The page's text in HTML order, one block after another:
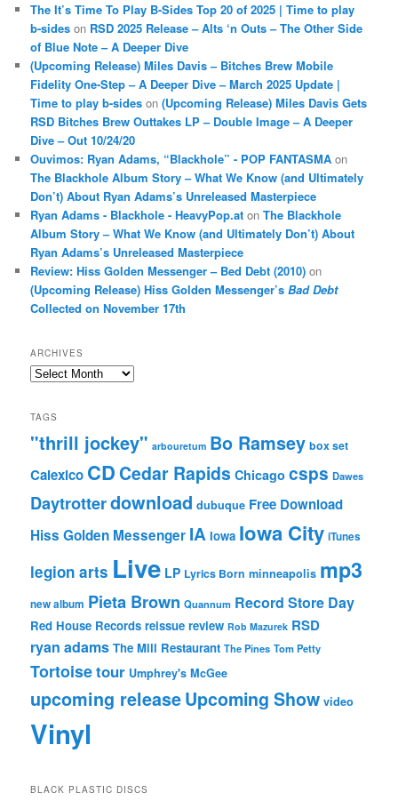
The It’s Time To Play B-Sides Top 20 of 2025 | Time to play
b-sides on RSD 2025 Release – Alts ‘n Outs – The Other Side
of Blue Note – A Deeper Dive
(Upcoming Release) Miles Davis – Bitches Brew Mobile
Fidelity One-Step – A Deeper Dive – March 2025 Update |
Time to play b-sides on(Upcoming Release) Miles Davis Gets
RSD Bitches Brew Outtakes LP – Double Image – A Deeper
Dive – Out 10/24/20
Ouvimos: Ryan Adams, “Blackhole” - POP FANTASMA on
The Blackhole Album Story – What We Know (and Ultimately
Don’t) About Ryan Adams’s Unreleased Masterpiece
Ryan Adams - Blackhole - HeavyPop.at onThe Blackhole
Album Story – What We Know (and Ultimately Don’t) About
Ryan Adams’s Unreleased Masterpiece
Review: Hiss Golden Messenger – Bed Debt (2010) on
(Upcoming Release) Hiss Golden Messenger’sBad Debt
Collected on November 17th
ARCHIVES
Archives
TAGS
"thrill jockey" arbouretum Bo Ramsey box set
Calexico CDCedar Rapids Chicago csps Dawes
Daytrotterdownload dubuque Free Download
Hiss Golden Messenger IA Iowa Iowa City iTunes
legion arts Live LP Lyrics Born minneapolis mp3
new album Pieta Brown Quannum Record Store Day
Red House Records reissue review Rob Mazurek RSD
ryan adams The Mill Restaurant The Pines Tom Petty
Tortoisetour Umphrey's McGee
upcoming releaseUpcoming Show video
Vinyl
BLACK PLASTIC DISCS